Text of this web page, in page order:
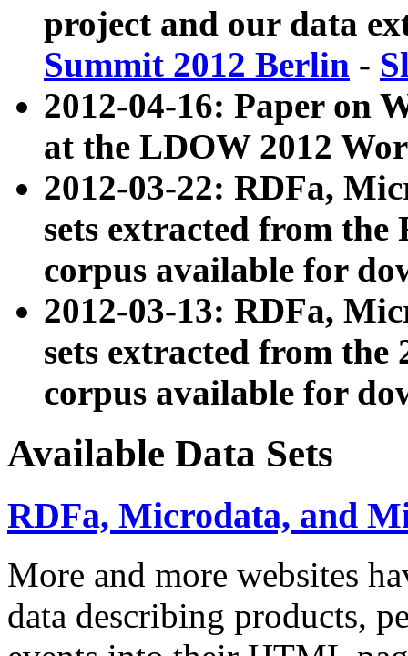
project and our data
Summit 2012 Berlin -
2012-04-16: Paper on
at the LDOW 2012
2012-03-22: RDFa,
sets extracted from
corpus available for
2012-03-13: RDFa,
sets extracted from the
corpus available for
Available Data Sets
RDFa, Microdata, and
More and more websites
data describing products,